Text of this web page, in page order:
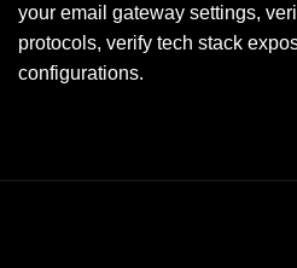
your email gateway settings,
protocols, verify tech stack
configurations.